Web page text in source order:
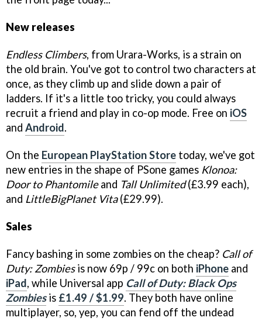
New releases
Endless Climbers, from Urara-Works, is a strain on
the old brain. You've got to control two characters at
once, as they climb up and slide down a pair of
ladders. If it's a little too tricky, you could always
recruit a friend and play in co-op mode. Free on iOS
and Android.
On the European PlayStation Store today, we've got
new entries in the shape of PSone games Klonoa:
Door to Phantomileand Tall Unlimited(£3.99 each),
and LittleBigPlanet Vita(£29.99).
Sales
Fancy bashing in some zombies on the cheap? Call of
Duty: Zombiesis now 69p / 99c on both iPhone and
iPad, while Universal app Call of Duty: Black Ops
Zombiesis £1.49 / $1.99. They both have online
multiplayer, so, yep, you can fend off the undead